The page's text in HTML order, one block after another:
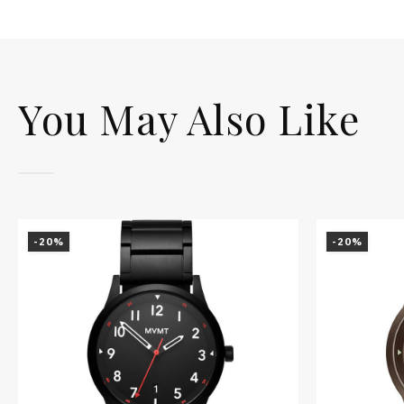
You May Also Like
-20% -20%